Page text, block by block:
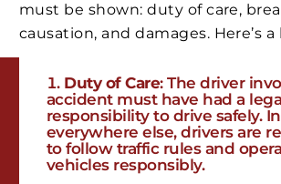
must be shown: duty of care,
causation, and damages. Here’s
Duty of Care: The driver
accident must have had a
responsibility to drive safely.
everywhere else, drivers are
to follow traffic rules and
vehicles responsibly.